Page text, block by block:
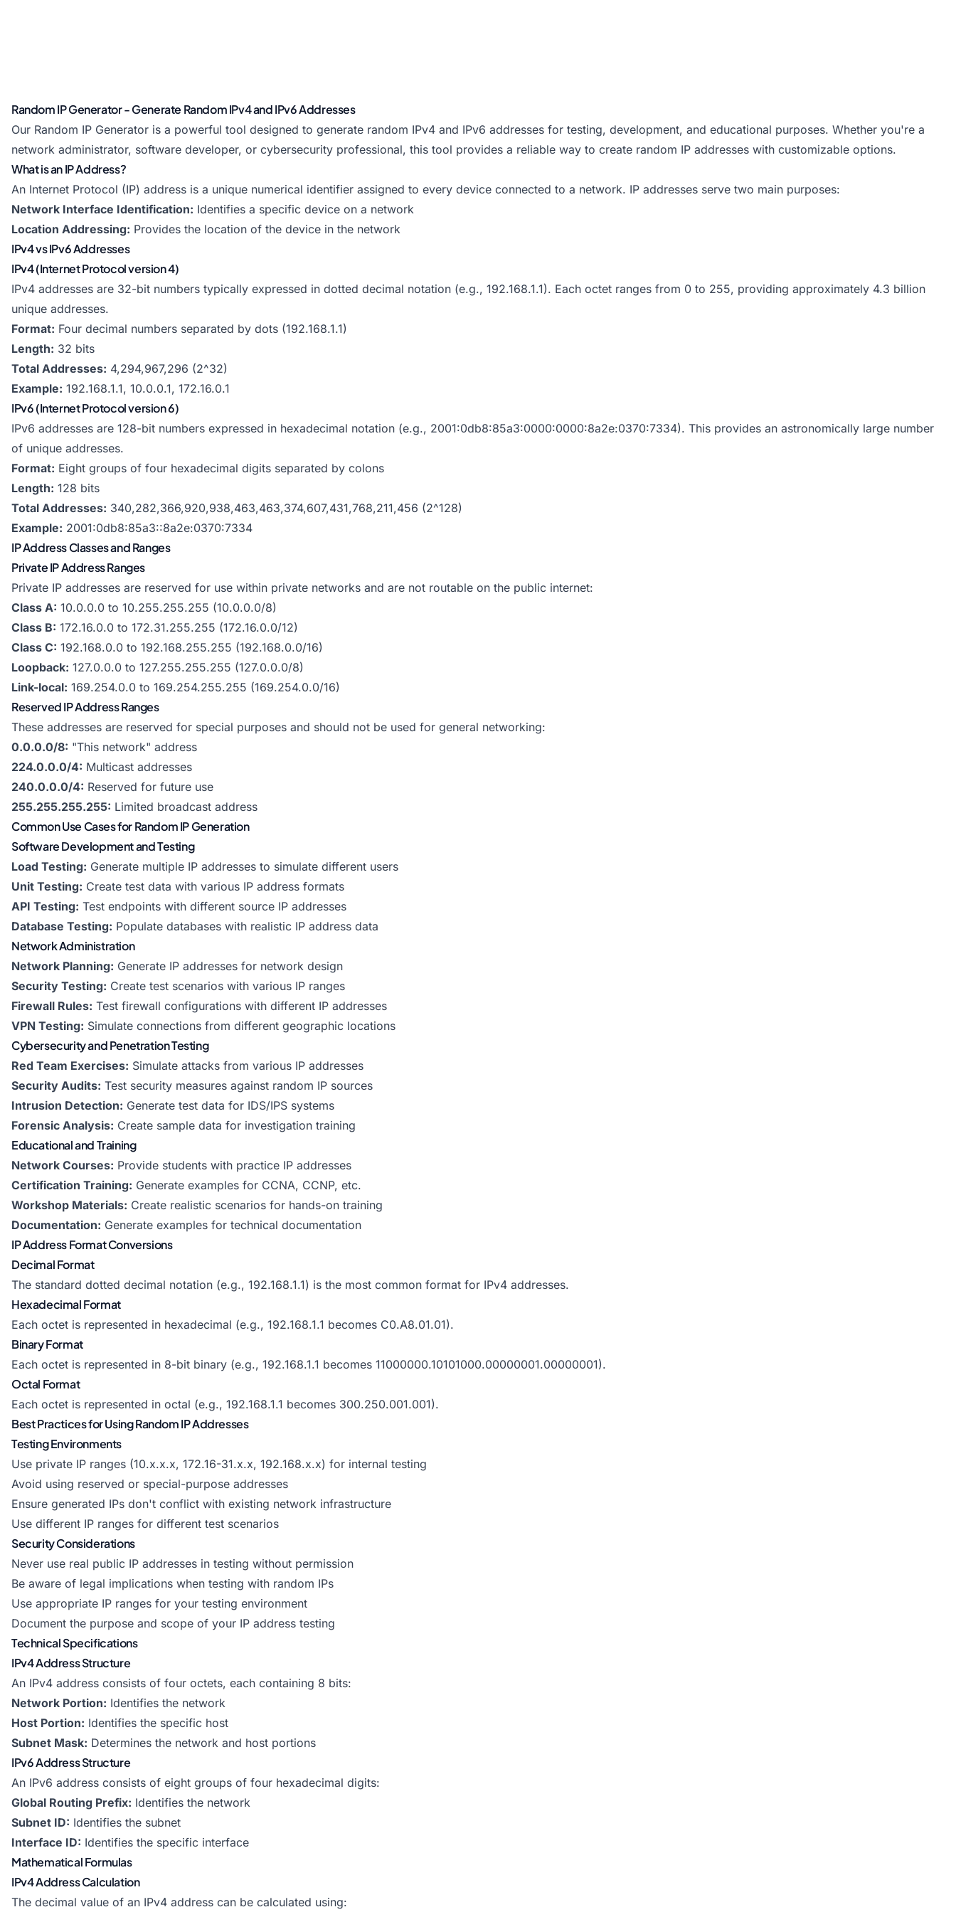
Random IP Generator - Generate Random IPv4 and IPv6 Addresses
Our Random IP Generator is a powerful tool designed to generate random IPv4 and IPv6 addresses for testing, development, and educational purposes. Whether you're a
network administrator, software developer, or cybersecurity professional, this tool provides a reliable way to create random IP addresses with customizable options.
What is an IP Address?
An Internet Protocol (IP) address is a unique numerical identifier assigned to every device connected to a network. IP addresses serve two main purposes:
Network Interface Identification: Identifies a specific device on a network
Location Addressing: Provides the location of the device in the network
IPv4 vs IPv6 Addresses
IPv4 (Internet Protocol version 4)
IPv4 addresses are 32-bit numbers typically expressed in dotted decimal notation (e.g., 192.168.1.1). Each octet ranges from 0 to 255, providing approximately 4.3 billion
unique addresses.
Format: Four decimal numbers separated by dots (192.168.1.1)
Length: 32 bits
Total Addresses: 4,294,967,296 (2^32)
Example: 192.168.1.1, 10.0.0.1, 172.16.0.1
IPv6 (Internet Protocol version 6)
IPv6 addresses are 128-bit numbers expressed in hexadecimal notation (e.g., 2001:0db8:85a3:0000:0000:8a2e:0370:7334). This provides an astronomically large number
of unique addresses.
Format: Eight groups of four hexadecimal digits separated by colons
Length: 128 bits
Total Addresses: 340,282,366,920,938,463,463,374,607,431,768,211,456 (2^128)
Example: 2001:0db8:85a3::8a2e:0370:7334
IP Address Classes and Ranges
Private IP Address Ranges
Private IP addresses are reserved for use within private networks and are not routable on the public internet:
Class A: 10.0.0.0 to 10.255.255.255 (10.0.0.0/8)
Class B: 172.16.0.0 to 172.31.255.255 (172.16.0.0/12)
Class C: 192.168.0.0 to 192.168.255.255 (192.168.0.0/16)
Loopback: 127.0.0.0 to 127.255.255.255 (127.0.0.0/8)
Link-local: 169.254.0.0 to 169.254.255.255 (169.254.0.0/16)
Reserved IP Address Ranges
These addresses are reserved for special purposes and should not be used for general networking:
0.0.0.0/8: "This network" address
224.0.0.0/4: Multicast addresses
240.0.0.0/4: Reserved for future use
255.255.255.255: Limited broadcast address
Common Use Cases for Random IP Generation
Software Development and Testing
Load Testing: Generate multiple IP addresses to simulate different users
Unit Testing: Create test data with various IP address formats
API Testing: Test endpoints with different source IP addresses
Database Testing: Populate databases with realistic IP address data
Network Administration
Network Planning: Generate IP addresses for network design
Security Testing: Create test scenarios with various IP ranges
Firewall Rules: Test firewall configurations with different IP addresses
VPN Testing: Simulate connections from different geographic locations
Cybersecurity and Penetration Testing
Red Team Exercises: Simulate attacks from various IP addresses
Security Audits: Test security measures against random IP sources
Intrusion Detection: Generate test data for IDS/IPS systems
Forensic Analysis: Create sample data for investigation training
Educational and Training
Network Courses: Provide students with practice IP addresses
Certification Training: Generate examples for CCNA, CCNP, etc.
Workshop Materials: Create realistic scenarios for hands-on training
Documentation: Generate examples for technical documentation
IP Address Format Conversions
Decimal Format
The standard dotted decimal notation (e.g., 192.168.1.1) is the most common format for IPv4 addresses.
Hexadecimal Format
Each octet is represented in hexadecimal (e.g., 192.168.1.1 becomes C0.A8.01.01).
Binary Format
Each octet is represented in 8-bit binary (e.g., 192.168.1.1 becomes 11000000.10101000.00000001.00000001).
Octal Format
Each octet is represented in octal (e.g., 192.168.1.1 becomes 300.250.001.001).
Best Practices for Using Random IP Addresses
Testing Environments
Use private IP ranges (10.x.x.x, 172.16-31.x.x, 192.168.x.x) for internal testing
Avoid using reserved or special-purpose addresses
Ensure generated IPs don't conflict with existing network infrastructure
Use different IP ranges for different test scenarios
Security Considerations
Never use real public IP addresses in testing without permission
Be aware of legal implications when testing with random IPs
Use appropriate IP ranges for your testing environment
Document the purpose and scope of your IP address testing
Technical Specifications
IPv4 Address Structure
An IPv4 address consists of four octets, each containing 8 bits:
Network Portion: Identifies the network
Host Portion: Identifies the specific host
Subnet Mask: Determines the network and host portions
IPv6 Address Structure
An IPv6 address consists of eight groups of four hexadecimal digits:
Global Routing Prefix: Identifies the network
Subnet ID: Identifies the subnet
Interface ID: Identifies the specific interface
Mathematical Formulas
IPv4 Address Calculation
The decimal value of an IPv4 address can be calculated using: